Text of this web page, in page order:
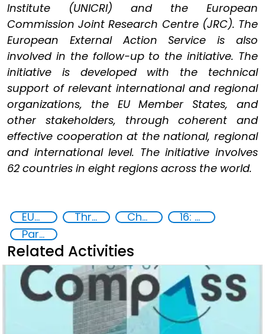
Institute (UNICRI) and the European
Commission Joint Research Centre (JRC). The
European External Action Service is also
involved in the follow-up to the initiative. The
initiative is developed with the technical
support of relevant international and regional
organizations, the EU Member States, and
other stakeholders, through coherent and
effective cooperation at the national, regional
and international level. The initiative involves
62 countries in eight regions across the world.
EUCBRNCoE Threat Response and Risk Mitigation: Security Governance Chemical, biological, radiological and nuclear (CBRN) material
16: Peace, justice and strong institutions
Partnerships and Networking
Related Activities